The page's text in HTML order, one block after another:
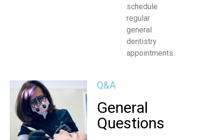
schedule
regular
general
dentistry
appointments.
Q&A
General
Questions